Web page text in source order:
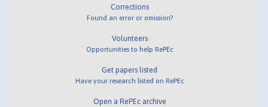
Corrections
Found an error or omission?
Volunteers
Opportunities to help RePEc
Get papers listed
Have your research listed on RePEc
Open a RePEc archive